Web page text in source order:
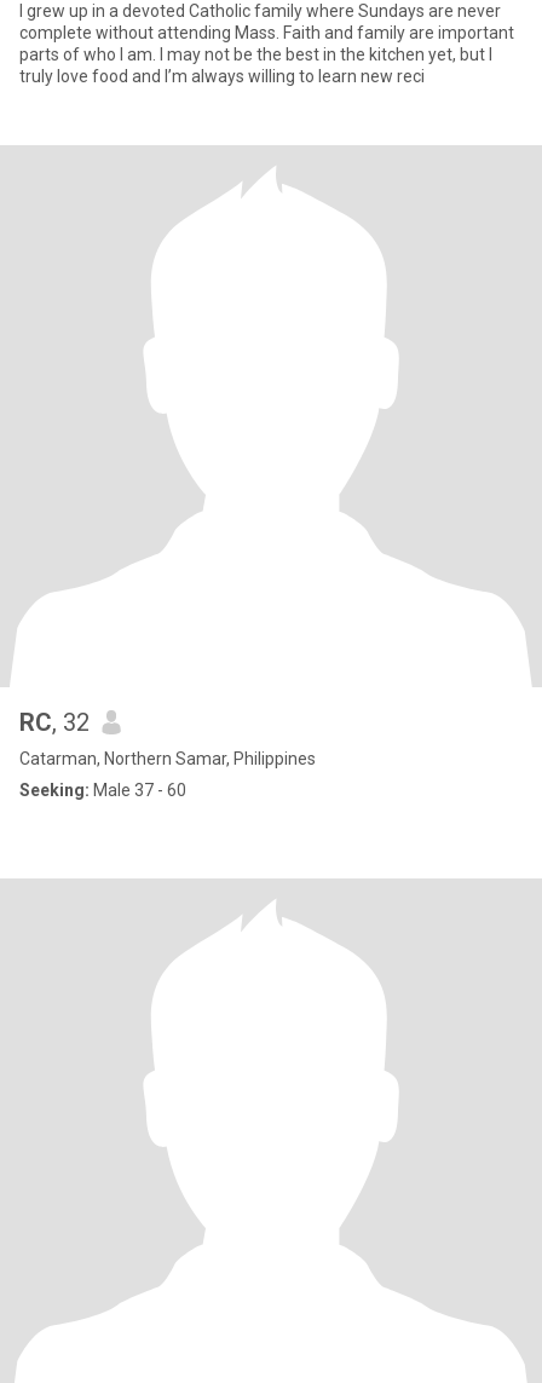
I grew up in a devoted Catholic family where Sundays are never
complete without attending Mass. Faith and family are important
parts of who I am. I may not be the best in the kitchen yet, but I
truly love food and I’m always willing to learn new reci
RC, 32
Catarman, Northern Samar, Philippines
Seeking: Male 37 - 60